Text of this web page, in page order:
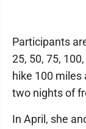
Participants
25, 50, 75,
hike 100 miles
two nights of
In April, she